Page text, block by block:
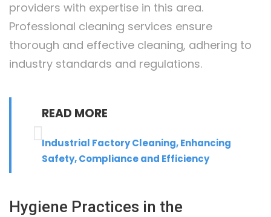
providers with expertise in this area.
Professional cleaning services ensure
thorough and effective cleaning, adhering to
industry standards and regulations.
READ MORE
Industrial Factory Cleaning, Enhancing
Safety, Compliance and Efficiency
Hygiene Practices in the